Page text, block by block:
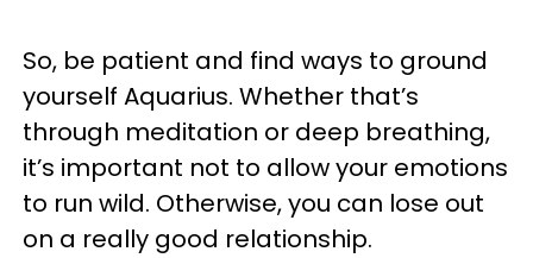
So, be patient and find ways to ground
yourself Aquarius. Whether that’s
through meditation or deep breathing,
it’s important not to allow your emotions
to run wild. Otherwise, you can lose out
on a really good relationship.